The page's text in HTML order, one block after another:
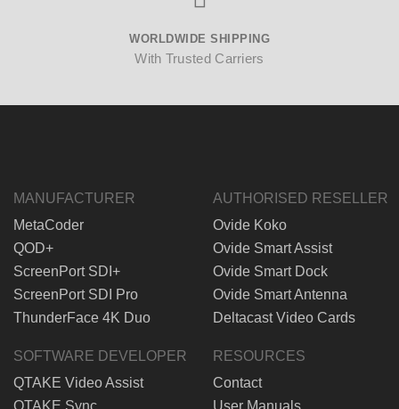
WORLDWIDE SHIPPING
With Trusted Carriers
MANUFACTURER
MetaCoder
QOD+
ScreenPort SDI+
ScreenPort SDI Pro
ThunderFace 4K Duo
AUTHORISED RESELLER
Ovide Koko
Ovide Smart Assist
Ovide Smart Dock
Ovide Smart Antenna
Deltacast Video Cards
SOFTWARE DEVELOPER
QTAKE Video Assist
RESOURCES
Contact